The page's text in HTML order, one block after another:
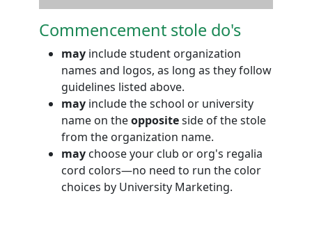
Commencement stole do's
may include student organization
names and logos, as long as they follow
guidelines listed above.
may include the school or university
name on theoppositeside of the stole
from the organization name.
may choose your club or org's regalia
cord colors—no need to run the color
choices by University Marketing.